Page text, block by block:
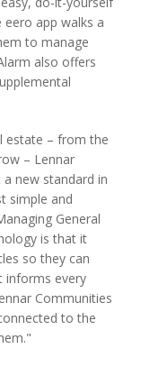
app walks a
to manage
also offers
estate – from the
– Lennar
new standard in
simple and
General
is that it
so they can
informs every
Communities
to the